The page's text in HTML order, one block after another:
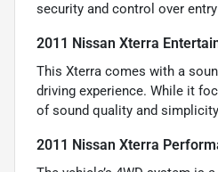
security and control over
2011 Nissan Xterra
This Xterra comes with a
driving experience. While it
of sound quality and
2011 Nissan Xterra